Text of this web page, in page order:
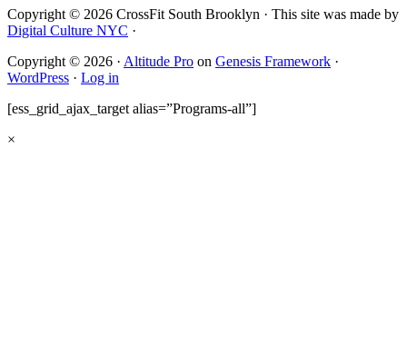
Copyright © 2026 CrossFit South Brooklyn · This site was made by
Digital Culture NYC ·
Copyright © 2026 · Altitude Pro on Genesis Framework ·
WordPress · Log in
[ess_grid_ajax_target alias=”Programs-all”]
×